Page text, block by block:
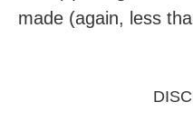
made (again, less